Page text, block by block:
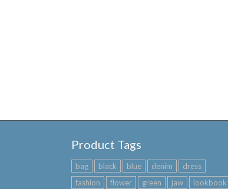
Product Tags
bag black blue denim
dress
fashion
flower green jaw lookbook